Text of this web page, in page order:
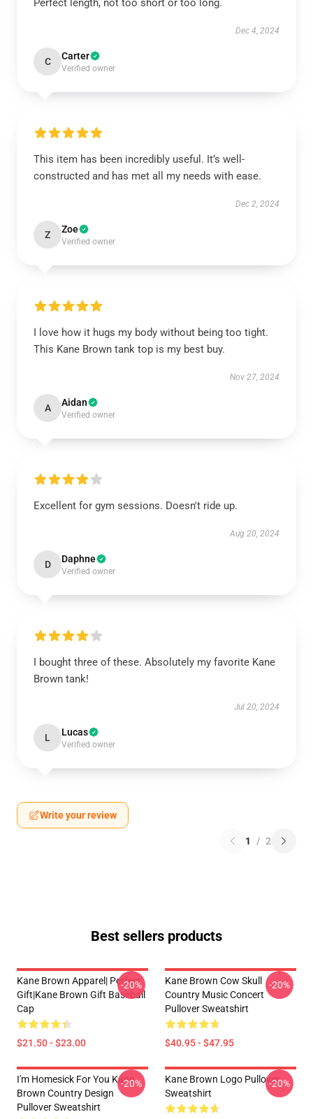
Perfect length, not too short or too long.
Dec 4, 2024
C Carter
Verified owner
This item has been incredibly useful. It’s well-
constructed and has met all my needs with ease.
Dec 2, 2024
Z Zoe
Verified owner
I love how it hugs my body without being too tight.
This Kane Brown tank top is my best buy.
Nov 27, 2024
A Aidan
Verified owner
Excellent for gym sessions. Doesn't ride up.
Aug 20, 2024
D Daphne
Verified owner
I bought three of these. Absolutely my favorite Kane
Brown tank!
Jul 20, 2024
L Lucas
Verified owner
Write your review
1 / 2
Best sellers products
Kane Brown Apparel| Perfect
Gift|kane Brown Gift Baseball
Cap
$21.50 - $23.00
-20%
Kane Brown Cow Skull
Country Music Concert
Pullover Sweatshirt
$40.95 - $47.95
-20%
I'm Homesick For You Kane
Brown Country Design
Pullover Sweatshirt
-20%
Kane Brown Logo Pullover
Sweatshirt
-20%